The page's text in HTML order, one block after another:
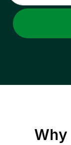
Why